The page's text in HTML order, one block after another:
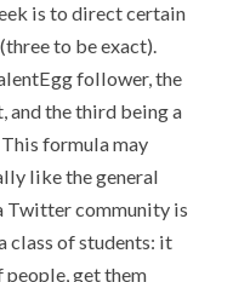
is to direct certain
to be exact).
follower, the
and the third being a
formula may
like the general
Twitter community is
class of students: it
get them